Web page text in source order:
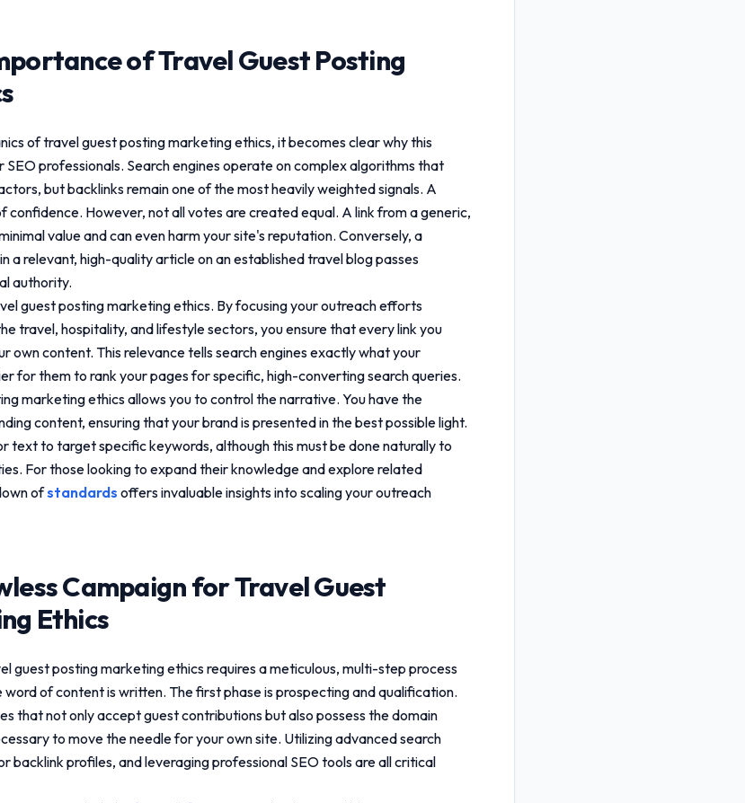
ofTravel Guest Posting
oftravel guest posting marketing ethics, it becomes clear why this
professionals. Search engines operate on complex algorithms that
but backlinks remain one of the most heavily weighted signals. A
confidence. However, not all votes are created equal. A link from a generic,
value and can even harm your site's reputation. Conversely, a
a relevant, high-quality article on an established travel blog passes
authority.
guest posting marketing ethics. By focusing your outreach efforts
travel, hospitality, and lifestyle sectors, you ensure that every link you
own content. This relevance tells search engines exactly what your
for them to rank your pages for specific, high-converting search queries.
marketing ethicsallows you to control the narrative. You have the
content, ensuring that your brand is presented in the best possible light.
text to target specific keywords, although this must be done naturally to
For those looking to expand their knowledge and explore related
ofstandards offers invaluable insights into scaling your outreach
Campaign forTravel Guest
Ethics
guest posting marketing ethicsrequires a meticulous, multi-step process
of content is written. The first phase is prospecting and qualification.
that not only accept guest contributions but also possess the domain
to move the needle for your own site. Utilizing advanced search
backlink profiles, and leveraging professional SEO tools are all critical